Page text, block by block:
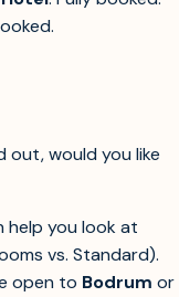
out, would you like
help you look at
vs. Standard).
open to Bodrum or